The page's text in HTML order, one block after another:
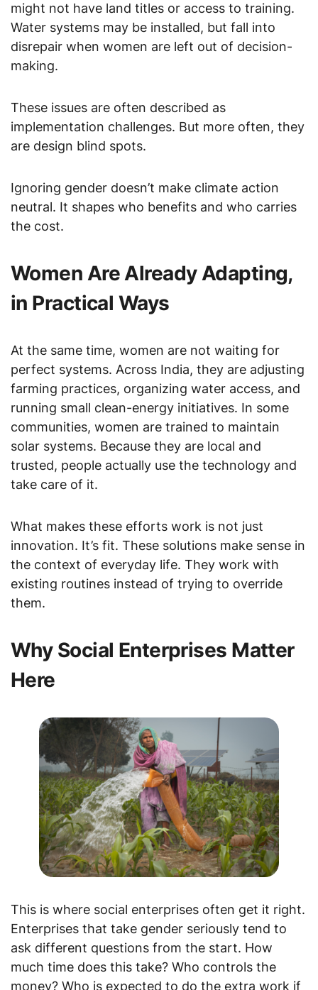
might not have land titles or access to training.
Water systems may be installed, but fall into
disrepair when women are left out of decision-
making.
These issues are often described as
implementation challenges. But more often, they
are design blind spots.
Ignoring gender doesn’t make climate action
neutral. It shapes who benefits and who carries
the cost.
Women Are Already Adapting,
in Practical Ways
At the same time, women are not waiting for
perfect systems. Across India, they are adjusting
farming practices, organizing water access, and
running small clean-energy initiatives. In some
communities, women are trained to maintain
solar systems. Because they are local and
trusted, people actually use the technology and
take care of it.
What makes these efforts work is not just
innovation. It’s fit. These solutions make sense in
the context of everyday life. They work with
existing routines instead of trying to override
them.
Why Social Enterprises Matter
Here
This is where social enterprises often get it right.
Enterprises that take gender seriously tend to
ask different questions from the start. How
much time does this take? Who controls the
money? Who is expected to do the extra work if